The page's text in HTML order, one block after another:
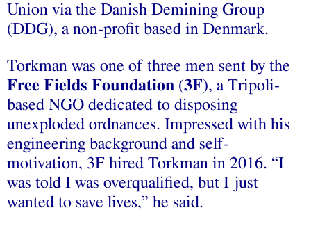
Union via the Danish Demining Group
(DDG), a non-profit based in Denmark.
Torkman was one of three men sent by the
Free Fields Foundation (3F), a Tripoli-
based NGO dedicated to disposing
unexploded ordnances. Impressed with his
engineering background and self-
motivation, 3F hired Torkman in 2016. “I
was told I was overqualified, but I just
wanted to save lives,” he said.